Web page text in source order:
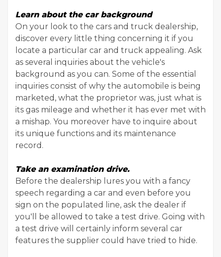
Learn about the car background
On your look to the cars and truck dealership,
discover every little thing concerning it if you
locate a particular car and truck appealing. Ask
as several inquiries about the vehicle's
background as you can. Some of the essential
inquiries consist of why the automobile is being
marketed, what the proprietor was, just what is
its gas mileage and whether it has ever met with
a mishap. You moreover have to inquire about
its unique functions and its maintenance
record.
Take an examination drive.
Before the dealership lures you with a fancy
speech regarding a car and even before you
sign on the populated line, ask the dealer if
you'll be allowed to take a test drive. Going with
a test drive will certainly inform several car
features the supplier could have tried to hide.